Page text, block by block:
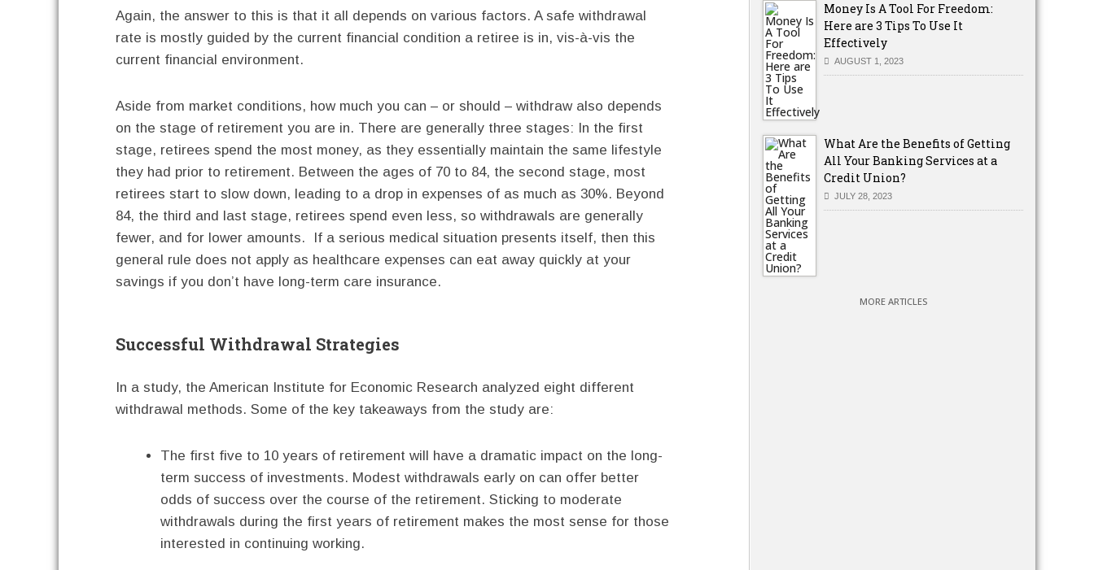
Again, the answer to this is that it all depends on various factors. A safe withdrawal
rate is mostly guided by the current financial condition a retiree is in, vis-à-vis the
current financial environment.
Aside from market conditions, how much you can – or should – withdraw also depends
on the stage of retirement you are in. There are generally three stages: In the first
stage, retirees spend the most money, as they essentially maintain the same lifestyle
they had prior to retirement. Between the ages of 70 to 84, the second stage, most
retirees start to slow down, leading to a drop in expenses of as much as 30%. Beyond
84, the third and last stage, retirees spend even less, so withdrawals are generally
fewer, and for lower amounts. If a serious medical situation presents itself, then this
general rule does not apply as healthcare expenses can eat away quickly at your
savings if you don’t have long-term care insurance.
Successful Withdrawal Strategies
In a study, the American Institute for Economic Research analyzed eight different
withdrawal methods. Some of the key takeaways from the study are:
The first five to 10 years of retirement will have a dramatic impact on the long-
term success of investments. Modest withdrawals early on can offer better
odds of success over the course of the retirement. Sticking to moderate
withdrawals during the first years of retirement makes the most sense for those
interested in continuing working.
Money Is A Tool For Freedom:
Here are 3 Tips To Use It
Effectively
AUGUST 1, 2023
What Are the Benefits of Getting
All Your Banking Services at a
Credit Union?
JULY 28, 2023
MORE ARTICLES